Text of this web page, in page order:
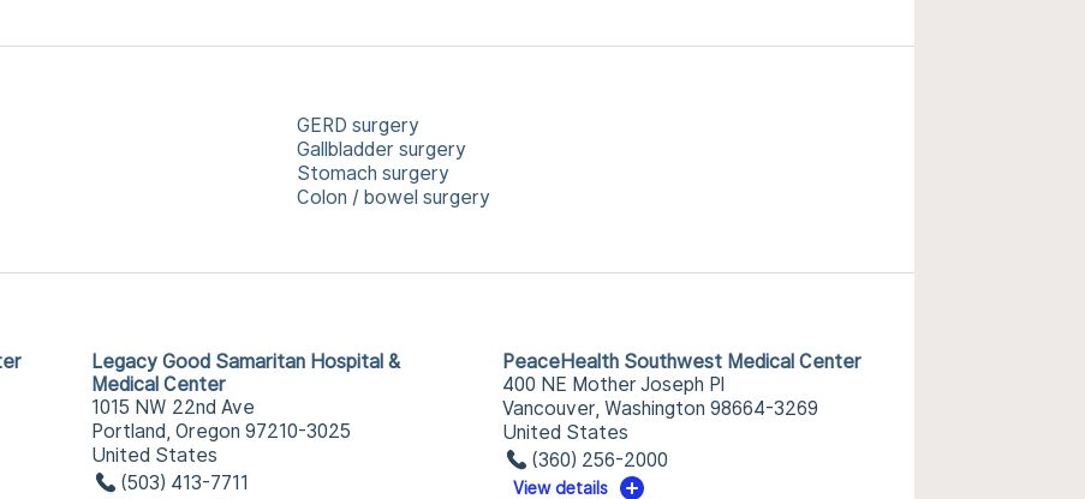
GERD surgery
Gallbladder surgery
Stomach surgery
Colon / bowel surgery
Legacy Good Samaritan Hospital &
Medical Center
1015 NW 22nd Ave
Portland, Oregon 97210-3025
United States
(503) 413-7711
PeaceHealth Southwest Medical Center
400 NE Mother Joseph Pl
Vancouver, Washington 98664-3269
United States
(360) 256-2000
View details